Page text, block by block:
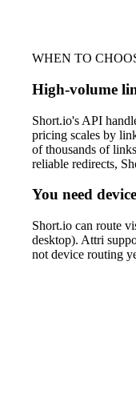
WHEN TO
High-volume
Short.io's API
pricing scales by
of thousands of
reliable redirects,
You need
Short.io can route
desktop). Attri
not device routing